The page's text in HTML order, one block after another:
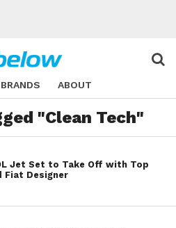
BRANDS ABOUT
"Clean Tech"
Jet Set to Take Off with Top
Fiat Designer